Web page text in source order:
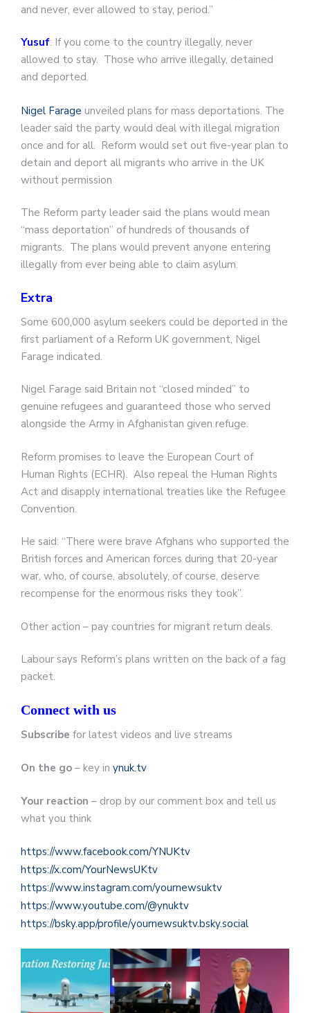
and never, ever allowed to stay, period.”
Yusuf: If you come to the country illegally, never
allowed to stay. Those who arrive illegally, detained
and deported.
Nigel Farage unveiled plans for mass deportations. The
leader said the party would deal with illegal migration
once and for all. Reform would set out five-year plan to
detain and deport all migrants who arrive in the UK
without permission
The Reform party leader said the plans would mean
“mass deportation” of hundreds of thousands of
migrants. The plans would prevent anyone entering
illegally from ever being able to claim asylum.
Extra
Some 600,000 asylum seekers could be deported in the
first parliament of a Reform UK government, Nigel
Farage indicated.
Nigel Farage said Britain not “closed minded” to
genuine refugees and guaranteed those who served
alongside the Army in Afghanistan given refuge.
Reform promises to leave the European Court of
Human Rights (ECHR). Also repeal the Human Rights
Act and disapply international treaties like the Refugee
Convention.
He said: “There were brave Afghans who supported the
British forces and American forces during that 20-year
war, who, of course, absolutely, of course, deserve
recompense for the enormous risks they took”.
Other action – pay countries for migrant return deals.
Labour says Reform’s plans written on the back of a fag
packet.
Connect with us
Subscribe for latest videos and live streams
On the go – key in ynuk.tv
Your reaction – drop by our comment box and tell us
what you think
https://www.facebook.com/YNUKtv
https://x.com/YourNewsUKtv
https://www.instagram.com/yournewsuktv
https://www.youtube.com/@ynuktv
https://bsky.app/profile/yournewsuktv.bsky.social